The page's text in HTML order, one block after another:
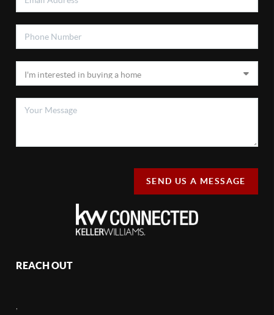
SEND US A MESSAGE
REACH OUT